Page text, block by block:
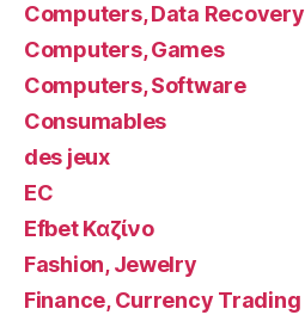
Computers, Data Recovery
Computers, Games
Computers, Software
Consumables
des jeux
EC
Efbet Καζίνο
Fashion, Jewelry
Finance, Currency Trading